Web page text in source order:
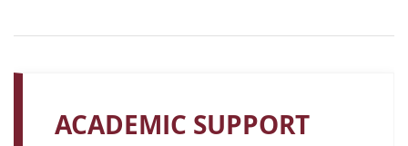
ACADEMIC SUPPORT